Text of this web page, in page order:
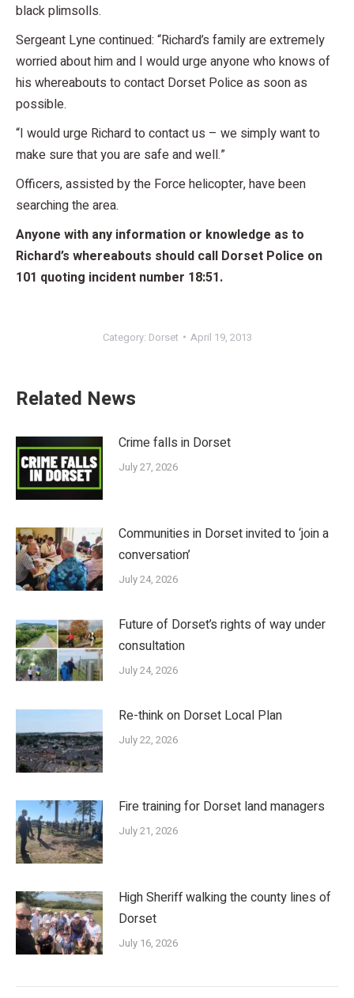
black plimsolls.
Sergeant Lyne continued: “Richard’s family are extremely
worried about him and I would urge anyone who knows of
his whereabouts to contact Dorset Police as soon as
possible.
“I would urge Richard to contact us – we simply want to
make sure that you are safe and well.”
Officers, assisted by the Force helicopter, have been
searching the area.
Anyone with any information or knowledge as to
Richard’s whereabouts should call Dorset Police on
101 quoting incident number 18:51.
Category: Dorset April 19, 2013
Related News
Crime falls in Dorset
July 27, 2026
Communities in Dorset invited to ‘join a
conversation’
July 24, 2026
Future of Dorset’s rights of way under
consultation
July 24, 2026
Re-think on Dorset Local Plan
July 22, 2026
Fire training for Dorset land managers
July 21, 2026
High Sheriff walking the county lines of
Dorset
July 16, 2026